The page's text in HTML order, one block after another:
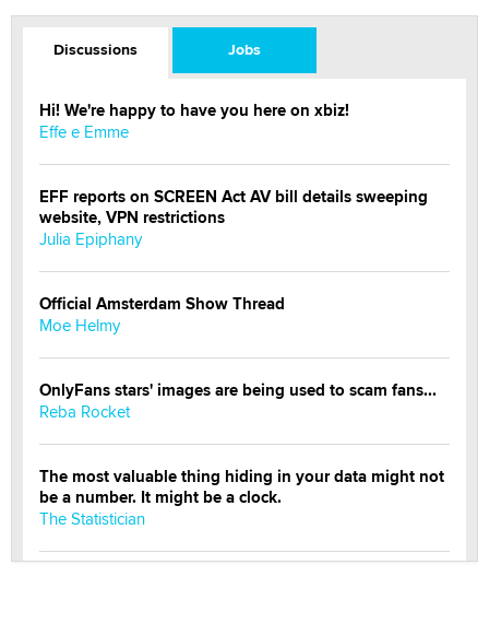
Discussions Jobs
Hi! We're happy to have you here on xbiz!
Effe e Emme
EFF reports on SCREEN Act AV bill details sweeping
website, VPN restrictions
Julia Epiphany
Official Amsterdam Show Thread
Moe Helmy
OnlyFans stars' images are being used to scam fans...
Reba Rocket
The most valuable thing hiding in your data might not
be a number. It might be a clock.
The Statistician